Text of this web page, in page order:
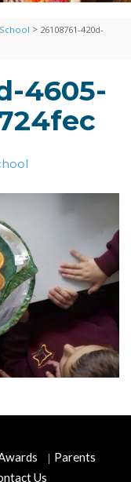
> 26108761-420d-
4605-
Parents
Us